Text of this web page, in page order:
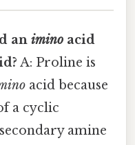
an imino acid
A: Proline is
acid because
a cyclic
amine